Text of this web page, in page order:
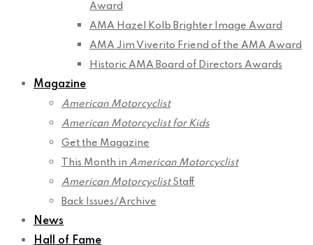
Award
AMA Hazel Kolb Brighter Image Award
AMA Jim Viverito Friend of the AMA Award
Historic AMA Board of Directors Awards
Magazine
American Motorcyclist
American Motorcyclist for Kids
Get the Magazine
This Month in American Motorcyclist
American MotorcyclistStaff
Back Issues/Archive
News
Hall of Fame